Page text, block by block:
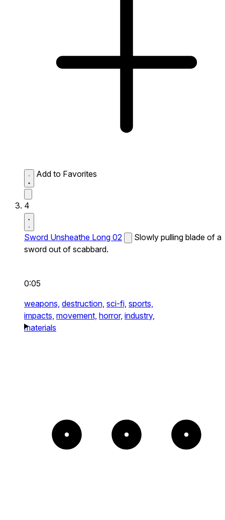
Add to Favorites
4
Sword Unsheathe Long 02
Slowly pulling blade of a
sword out of scabbard.
0:05
weapons, destruction, sci-fi, sports,
impacts, movement, horror, industry,
materials